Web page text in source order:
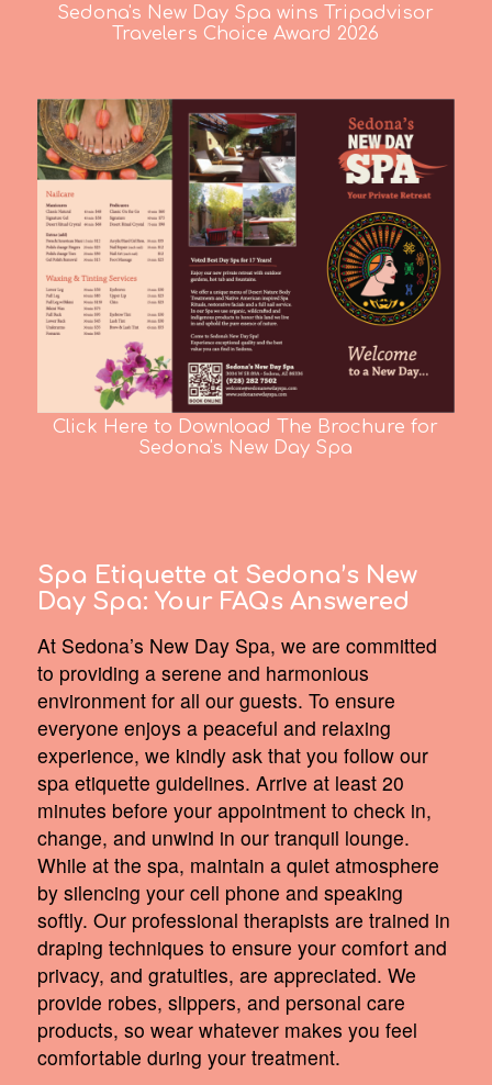
Sedona's New Day Spa wins Tripadvisor
Travelers Choice Award 2026
Click Here to Download The Brochure for
Sedona's New Day Spa
Spa Etiquette at Sedona’s New
Day Spa: Your FAQs Answered
At Sedona’s New Day Spa, we are committed
to providing a serene and harmonious
environment for all our guests. To ensure
everyone enjoys a peaceful and relaxing
experience, we kindly ask that you follow our
spa etiquette guidelines. Arrive at least 20
minutes before your appointment to check in,
change, and unwind in our tranquil lounge.
While at the spa, maintain a quiet atmosphere
by silencing your cell phone and speaking
softly. Our professional therapists are trained in
draping techniques to ensure your comfort and
privacy, and gratuities, are appreciated. We
provide robes, slippers, and personal care
products, so wear whatever makes you feel
comfortable during your treatment.